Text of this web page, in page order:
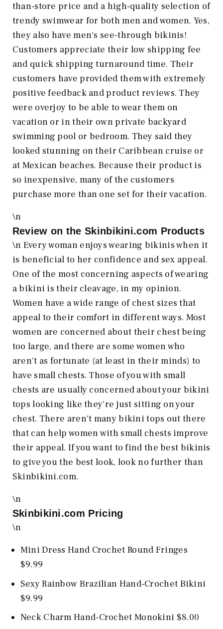
than-store price and a high-quality selection of
trendy swimwear for both men and women. Yes,
they also have men's see-through bikinis!
Customers appreciate their low shipping fee
and quick shipping turnaround time. Their
customers have provided them with extremely
positive feedback and product reviews. They
were overjoy to be able to wear them on
vacation or in their own private backyard
swimming pool or bedroom. They said they
looked stunning on their Caribbean cruise or
at Mexican beaches. Because their product is
so inexpensive, many of the customers
purchase more than one set for their vacation.
\n
Review on the Skinbikini.com Products
\n Every woman enjoys wearing bikinis when it
is beneficial to her confidence and sex appeal.
One of the most concerning aspects of wearing
a bikini is their cleavage, in my opinion.
Women have a wide range of chest sizes that
appeal to their comfort in different ways. Most
women are concerned about their chest being
too large, and there are some women who
aren't as fortunate (at least in their minds) to
have small chests. Those of you with small
chests are usually concerned about your bikini
tops looking like they're just sitting on your
chest. There aren't many bikini tops out there
that can help women with small chests improve
their appeal. If you want to find the best bikinis
to give you the best look, look no further than
Skinbikini.com.
\n
Skinbikini.com Pricing
\n
Mini Dress Hand Crochet Round Fringes
$9.99
Sexy Rainbow Brazilian Hand-Crochet Bikini
$9.99
Neck Charm Hand-Crochet Monokini $8.00